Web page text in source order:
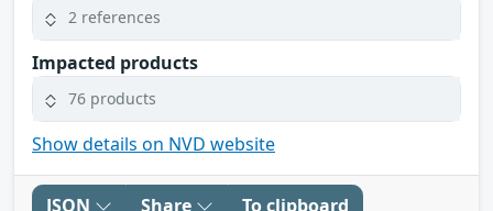
2 references
Impacted products
76 products
Show details on NVD website
JSON Share To clipboard